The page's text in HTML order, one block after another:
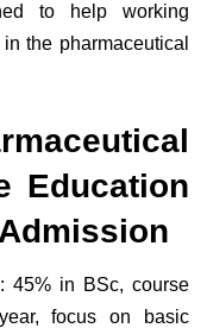
to help working
the pharmaceutical
Education
45% in BSc, course
focus on basic